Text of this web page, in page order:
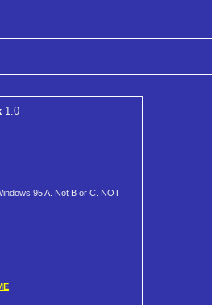
1.0
95 A. Not B or C. NOT